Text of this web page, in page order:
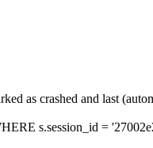
as crashed and last
s.session_id =